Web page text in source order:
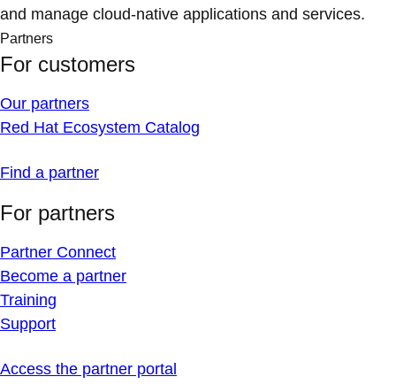
and manage cloud-native applications and services.
Partners
For customers
Our partners
Red Hat Ecosystem Catalog
Find a partner
For partners
Partner Connect
Become a partner
Training
Support
Access the partner portal